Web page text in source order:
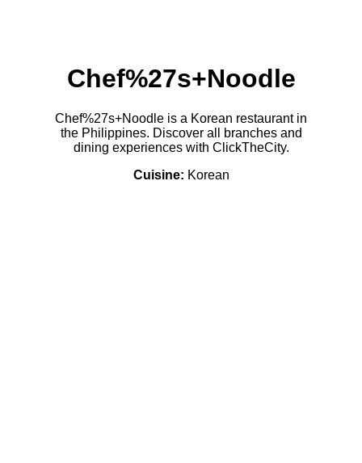
Chef%27s+Noodle
Chef%27s+Noodle is a Korean restaurant in
the Philippines. Discover all branches and
dining experiences with ClickTheCity.
Cuisine: Korean